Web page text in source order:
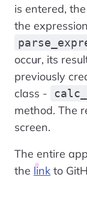
is entered,
the
occur, its
previously
class -
method. The
screen.
The entire
the link to